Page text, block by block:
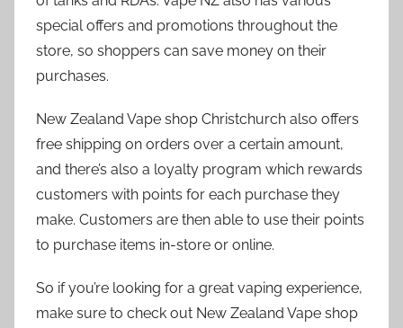
special offers and promotions throughout the
store, so shoppers can save money on their
purchases.
New Zealand Vape shop Christchurch also offers
free shipping on orders over a certain amount,
and there’s also a loyalty program which rewards
customers with points for each purchase they
make. Customers are then able to use their points
to purchase items in-store or online.
So if you’re looking for a great vaping experience,
make sure to check out New Zealand Vape shop